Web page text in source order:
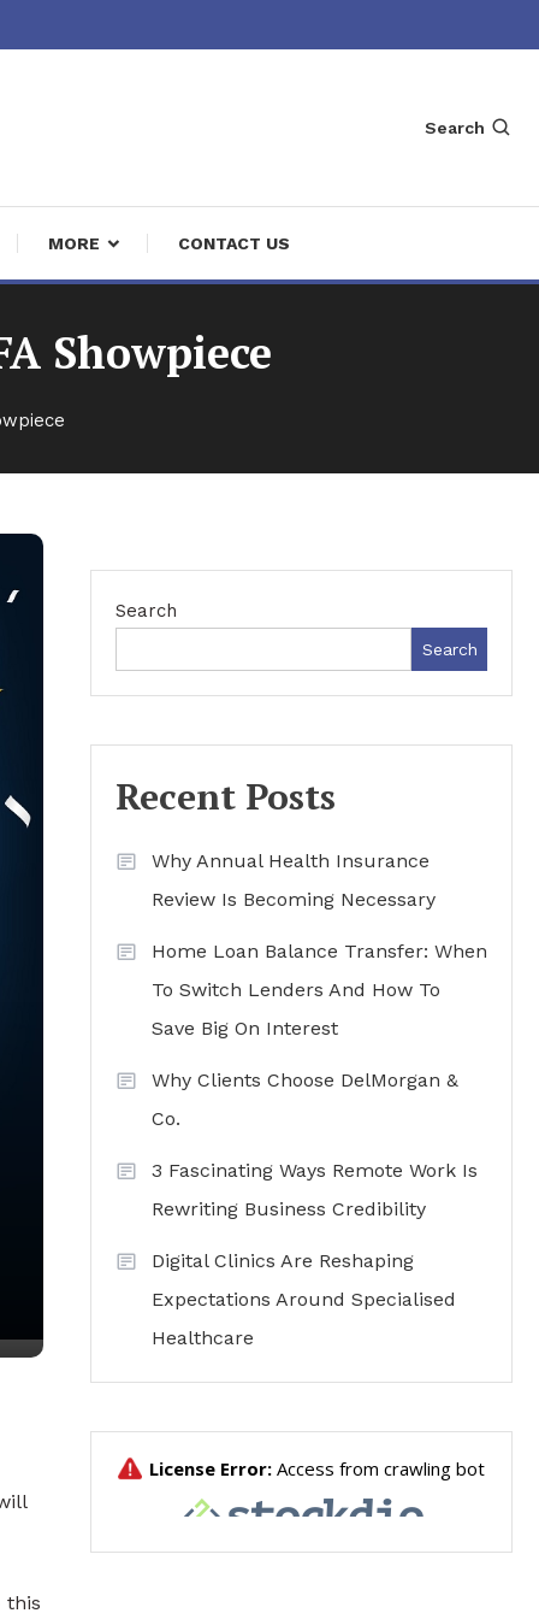
Search
MORE CONTACT US
Showpiece
this
Search
Search
Recent Posts
Why Annual Health Insurance
Review Is Becoming Necessary
Home Loan Balance Transfer: When
To Switch Lenders And How To
Save Big On Interest
Why Clients Choose DelMorgan &
Co.
3 Fascinating Ways Remote Work Is
Rewriting Business Credibility
Digital Clinics Are Reshaping
Expectations Around Specialised
Healthcare